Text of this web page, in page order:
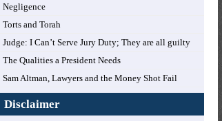
Negligence
Torts and Torah
Judge: I Can’t Serve Jury Duty; They are all guilty
The Qualities a President Needs
Sam Altman, Lawyers and the Money Shot Fail
Disclaimer